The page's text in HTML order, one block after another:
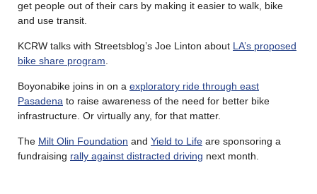
get people out of their cars by making it easier to walk, bike
and use transit.
KCRW talks with Streetsblog’s Joe Linton about LA’s proposed
bike share program
Boyonabike joins in on a exploratory ride through east
Pasadena to raise awareness of the need for better bike
infrastructure. Or virtually any, for that matter.
The Milt Olin Foundation and Yield to Life are sponsoring a
fundraising rally against distracted driving next month.